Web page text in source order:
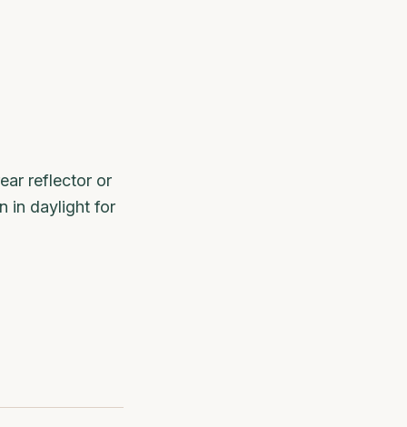
reflector or
in daylight for